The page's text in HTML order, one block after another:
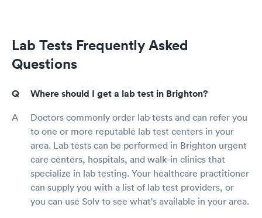
Lab Tests Frequently Asked
Questions
Where should I get a lab test in Brighton?
Doctors commonly order lab tests and can refer you
to one or more reputable lab test centers in your
area. Lab tests can be performed in Brighton urgent
care centers, hospitals, and walk-in clinics that
specialize in lab testing. Your healthcare practitioner
can supply you with a list of lab test providers, or
you can use Solv to see what's available in your area.